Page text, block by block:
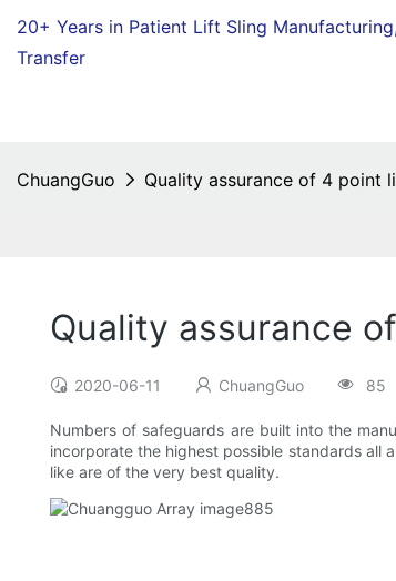
20+ Years in Patient Lift Sling Manufacturing,
Transfer
ChuangGuo Quality assurance of 4 point
Quality assurance
2020-06-11 ChuangGuo 85
Numbers of safeguards are built into the
incorporate the highest possible standards all
like are of the very best quality.